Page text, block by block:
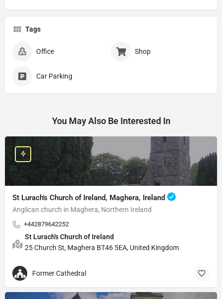
Tags
Office Shop
Car Parking
You May Also Be Interested In
St Lurach's Church of Ireland, Maghera, Ireland
Anglican church in Maghera, Northern Ireland
+442879642252
St Lurach's Church of Ireland
25 Church St, Maghera BT46 5EA, United Kingdom
Former Cathedral